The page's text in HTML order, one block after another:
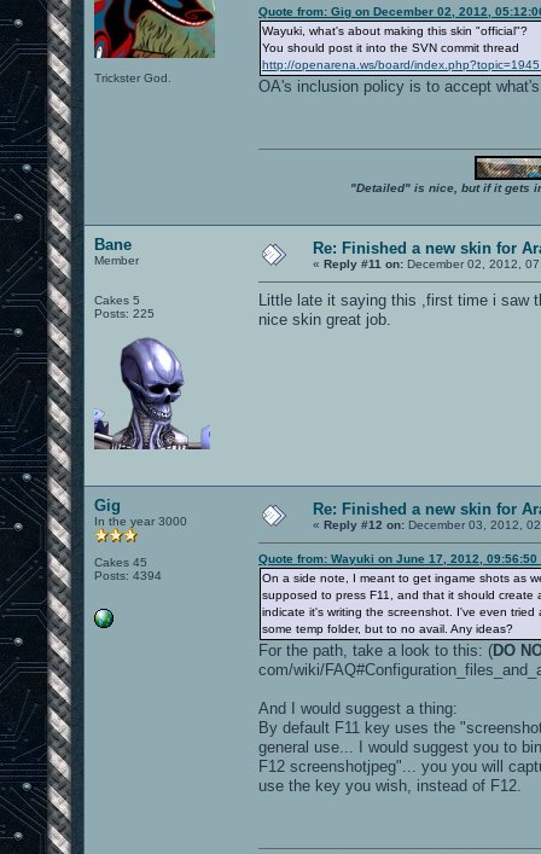
Trickster God.
Quote from: Gig on December 02, 2012,
Wayuki, what's about making this skin "official"?
You should post it into the SVN commit thread
http://openarena.ws/board/
OA's inclusion policy is to accept
"Detailed" is nice, but if it gets
Bane
Member
Cakes 5
Posts: 225
Re: Finished a new skin for
« Reply #11 on: December 02, 2012,
Little late it saying this ,first time i saw
nice skin great job.
Gig
In the year 3000
Cakes 45
Posts: 4394
Re: Finished a new skin for
« Reply #12 on: December 03, 2012,
Quote from: Wayuki on June 17, 2012, 09:56:50
On a side note, I meant to get ingame shots as
supposed to press F11, and that it should
indicate it's writing the screenshot. I've even
some temp folder, but to no avail. Any ideas?
For the path, take a look to this: (DO
com/wiki/
And I would suggest a thing:
By default F11 key uses the
general use... I would suggest you to
F12 screenshotjpeg"... you you will
use the key you wish, instead of F12.